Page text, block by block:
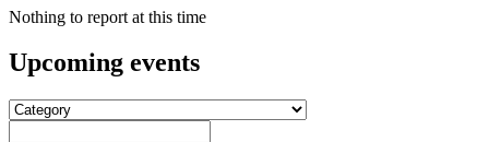
Nothing to report at this time
Upcoming events